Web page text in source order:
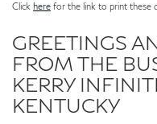
Click here for the link to print these
GREETINGS
FROM THE
KERRY
KENTUCKY